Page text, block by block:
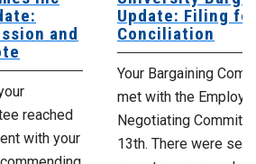
and
reached
with your
Update: Filing
Conciliation
Your Bargaining
met with the
Negotiating
13th. There were